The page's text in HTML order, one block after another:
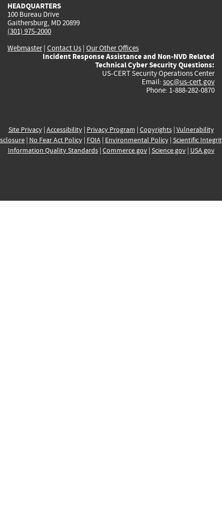
HEADQUARTERS
100 Bureau Drive
Gaithersburg, MD 20899
(301) 975-2000
Webmaster| Contact Us | Our Other Offices
Incident Response Assistance and Non-NVD Related
Technical Cyber Security Questions:
US-CERT Security Operations Center
Email: soc@us-cert.gov
Phone: 1-888-282-0870
Site Privacy| Accessibility| Privacy Program | Copyrights| Vulnerability
| No Fear Act Policy| FOIA| Environmental Policy| Scientific
Information Quality Standards| Commerce.gov| Science.gov| USA.gov